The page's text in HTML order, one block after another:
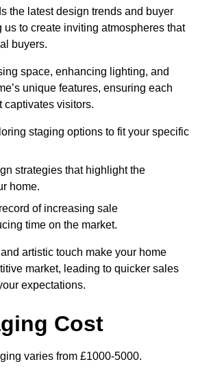
the latest design trends and buyer
us to create inviting atmospheres that
buyers.
space, enhancing lighting, and
unique features, ensuring each
captivates visitors.
staging options to fit your specific
strategies that highlight the
home.
of increasing sale
time on the market.
artistic touch make your home
market, leading to quicker sales
expectations.
Cost
varies from £1000-5000.